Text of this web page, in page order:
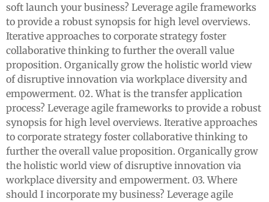
soft launch your business? Leverage agile frameworks
to provide a robust synopsis for high level overviews.
Iterative approaches to corporate strategy foster
collaborative thinking to further the overall value
proposition. Organically grow the holistic world view
of disruptive innovation via workplace diversity and
empowerment. 02. What is the transfer application
process? Leverage agile frameworks to provide a robust
synopsis for high level overviews. Iterative approaches
to corporate strategy foster collaborative thinking to
further the overall value proposition. Organically grow
the holistic world view of disruptive innovation via
workplace diversity and empowerment. 03. Where
should I incorporate my business? Leverage agile